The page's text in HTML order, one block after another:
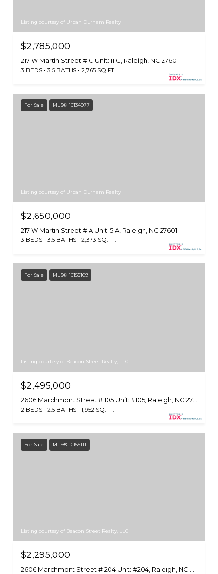
Listing courtesy of Urban Durham Realty
$2,785,000
217 W Martin Street # C Unit: 11 C, Raleigh, NC 27601
3 BEDS 3.5 BATHS 2,765 SQ.FT.
For Sale MLS® 10134977
Listing courtesy of Urban Durham Realty
$2,650,000
217 W Martin Street # A Unit: 5 A, Raleigh, NC 27601
3 BEDS 3.5 BATHS 2,373 SQ.FT.
For Sale MLS® 10155109
Listing courtesy of Beacon Street Realty, LLC
$2,495,000
2 BEDS 2.5 BATHS 1,952 SQ.FT.
For Sale MLS® 10155111
Listing courtesy of Beacon Street Realty, LLC
$2,295,000
2606 Marchmont Street # 204 Unit: #204, Raleigh, NC 27608